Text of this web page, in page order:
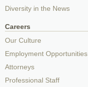
Diversity in the News
Careers
Our Culture
Employment Opportunities
Attorneys
Professional Staff